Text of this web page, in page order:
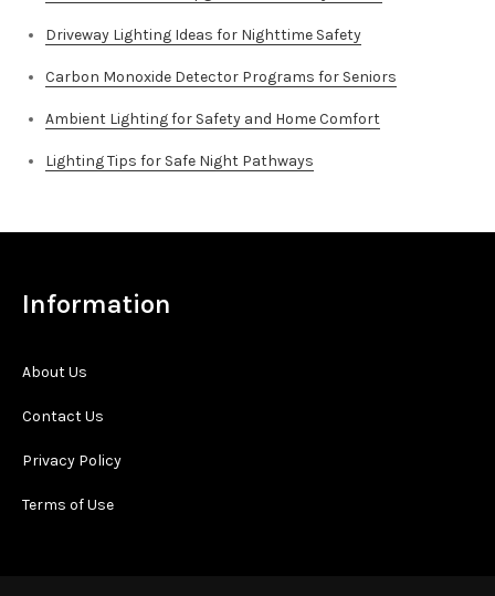
Driveway Lighting Ideas for Nighttime Safety
Carbon Monoxide Detector Programs for Seniors
Ambient Lighting for Safety and Home Comfort
Lighting Tips for Safe Night Pathways
Information
About Us
Contact Us
Privacy Policy
Terms of Use